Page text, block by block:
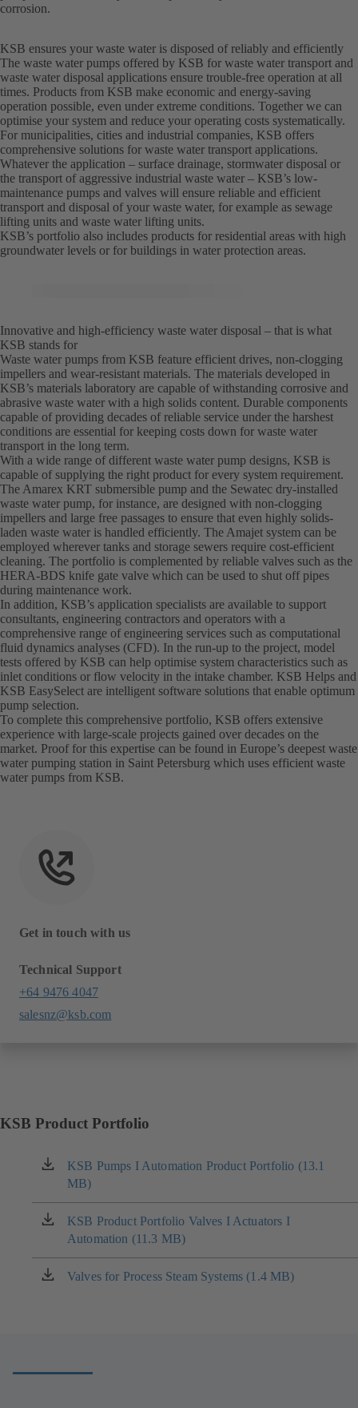
corrosion.
KSB ensures your waste water is disposed of reliably and efficiently
The waste water pumps offered by KSB for waste water transport and
waste water disposal applications ensure trouble-free operation at all
times. Products from KSB make economic and energy-saving
operation possible, even under extreme conditions. Together we can
optimise your system and reduce your operating costs systematically.
For municipalities, cities and industrial companies, KSB offers
comprehensive solutions for waste water transport applications.
Whatever the application – surface drainage, stormwater disposal or
the transport of aggressive industrial waste water – KSB’s low-
maintenance pumps and valves will ensure reliable and efficient
transport and disposal of your waste water, for example as sewage
lifting units and waste water lifting units.
KSB’s portfolio also includes products for residential areas with high
groundwater levels or for buildings in water protection areas.
Innovative and high-efficiency waste water disposal – that is what
KSB stands for
Waste water pumps from KSB feature efficient drives, non-clogging
impellers and wear-resistant materials. The materials developed in
KSB’s materials laboratory are capable of withstanding corrosive and
abrasive waste water with a high solids content. Durable components
capable of providing decades of reliable service under the harshest
conditions are essential for keeping costs down for waste water
transport in the long term.
With a wide range of different waste water pump designs, KSB is
capable of supplying the right product for every system requirement.
The Amarex KRT submersible pump and the Sewatec dry-installed
waste water pump, for instance, are designed with non-clogging
impellers and large free passages to ensure that even highly solids-
laden waste water is handled efficiently. The Amajet system can be
employed wherever tanks and storage sewers require cost-efficient
cleaning. The portfolio is complemented by reliable valves such as the
HERA-BDS knife gate valve which can be used to shut off pipes
during maintenance work.
In addition, KSB’s application specialists are available to support
consultants, engineering contractors and operators with a
comprehensive range of engineering services such as computational
fluid dynamics analyses (CFD). In the run-up to the project, model
tests offered by KSB can help optimise system characteristics such as
inlet conditions or flow velocity in the intake chamber. KSB Helps and
KSB EasySelect are intelligent software solutions that enable optimum
pump selection.
To complete this comprehensive portfolio, KSB offers extensive
experience with large-scale projects gained over decades on the
market. Proof for this expertise can be found in Europe’s deepest waste
water pumping station in Saint Petersburg which uses efficient waste
water pumps from KSB.
Get in touch with us
Technical Support
+64 9476 4047
salesnz@ksb.com
KSB Product Portfolio
KSB Pumps I Automation Product Portfolio (13.1
MB)
(opens
in
a
new
tab)
KSB Product Portfolio Valves I Actuators I
Automation (11.3 MB)
(opens
in
a
new
Valves for Process Steam Systems (1.4 MB)
(opens